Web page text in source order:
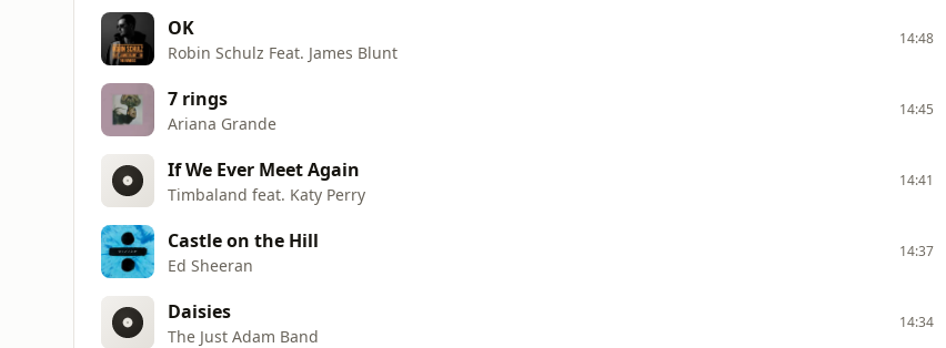
OK
Robin Schulz Feat. James Blunt
14:48
7 rings
Ariana Grande
14:45
If We Ever Meet Again
Timbaland feat. Katy Perry
14:41
Castle on the Hill
Ed Sheeran
14:37
Daisies
The Just Adam Band
14:34